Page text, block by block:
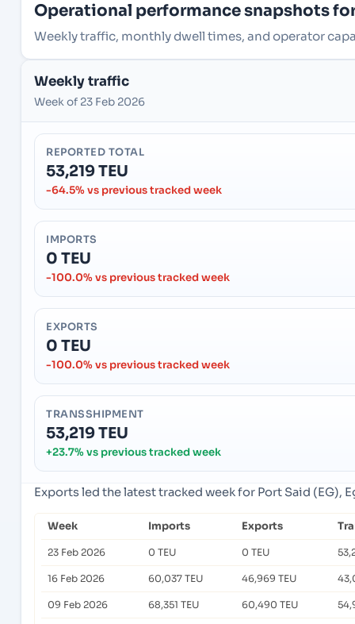
Operational performance snapshots
Weekly traffic, monthly dwell times, and operator
Weekly traffic
Week of 23 Feb 2026
REPORTED TOTAL
53,219 TEU
-64.5% vs previous tracked week
IMPORTS
0 TEU
-100.0% vs previous tracked week
EXPORTS
0 TEU
-100.0% vs previous tracked week
TRANSSHIPMENT
53,219 TEU
+23.7% vs previous tracked week
Exports led the latest tracked week for Port Said (EG),
Week Imports Exports
23 Feb 2026 0 TEU 0 TEU
16 Feb 2026 60,037 TEU 46,969 TEU
09 Feb 2026 68,351 TEU 60,490 TEU